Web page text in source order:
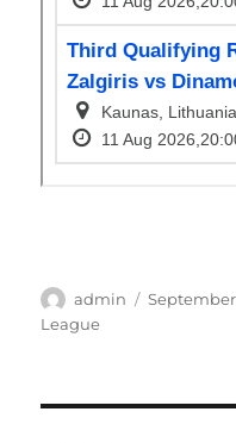
Author
admin
Posted
September
League